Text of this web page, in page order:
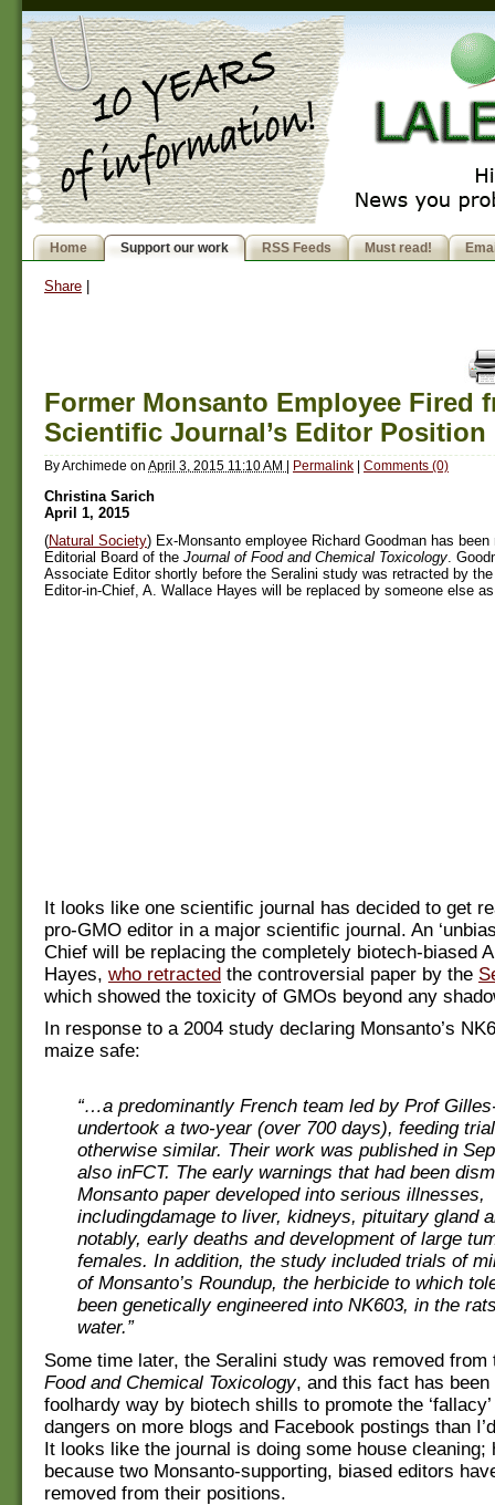
Home Support our work RSS Feeds Must read!
Share
Former Monsanto Employee Fired
Scientific Journal’s Editor Position
ByArchimede on April 3, 2015 11:10 AM | Permalink | Comments (0)
Christina Sarich
April 1, 2015
(Natural Society) Ex-Monsanto employee Richard Goodman has
Editorial Board of the Journal of Food and Chemical Toxicology .
Associate Editor shortly before the Seralini study was retracted by
Editor-in-Chief, A. Wallace Hayes will be replaced by someone else
It looks like one scientific journal has decided to get
pro-GMO editor in a major scientific journal. An
Chief will be replacing the completely biotech-biased
Hayes, who retracted the controversial paper by the
which showed the toxicity of GMOs beyond any
In response to a 2004 study declaring Monsanto’s
maize safe:
“…a predominantly French team led by Prof
undertook a two-year (over 700 days), feeding
otherwise similar. Their work was published in
also inFCT. The early warnings that had been
Monsanto paper developed into serious illnesses,
includingdamage to liver, kidneys, pituitary gland
notably, early deaths and development of large
females. In addition, the study included trials of
of Monsanto’s Roundup, the herbicide to which
been genetically engineered into NK603, in the
water.”
Some time later, the Seralini study was removed
Food and Chemical Toxicology, and this fact has been
foolhardy way by biotech shills to promote the
dangers on more blogs and Facebook postings than
It looks like the journal is doing some house cleaning;
because two Monsanto-supporting, biased editors
removed from their positions.